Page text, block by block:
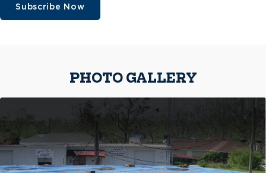
Subscribe Now
PHOTO GALLERY